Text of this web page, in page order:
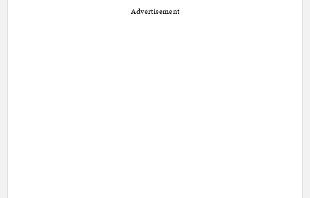
Advertisement